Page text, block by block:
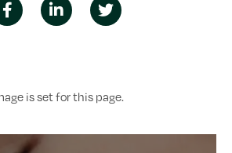
is set for this page.